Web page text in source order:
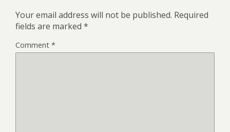
Your email address will not be published. Required
fields are marked *
Comment *